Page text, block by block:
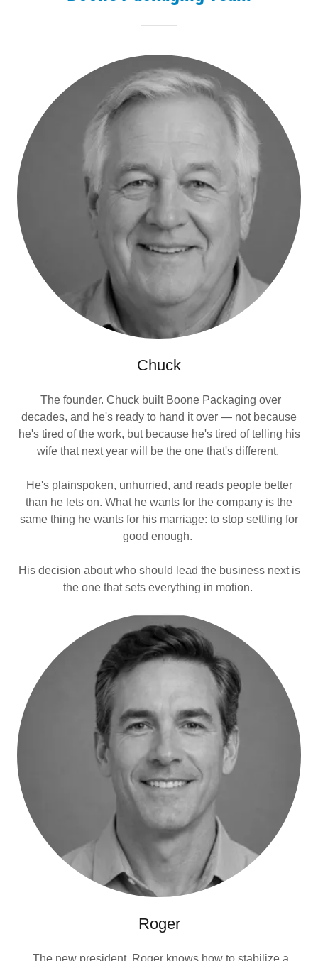
Chuck
The founder. Chuck built Boone Packaging over
decades, and he's ready to hand it over — not because
he's tired of the work, but because he's tired of telling his
wife that next year will be the one that's different.
He's plainspoken, unhurried, and reads people better
than he lets on. What he wants for the company is the
same thing he wants for his marriage: to stop settling for
good enough.
His decision about who should lead the business next is
the one that sets everything in motion.
Roger